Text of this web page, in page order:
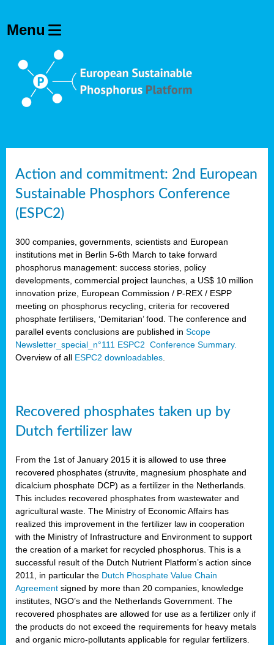
Action and commitment: 2nd European
Sustainable Phosphors Conference
(ESPC2)
300 companies, governments, scientists and European
institutions met in Berlin 5-6th March to take forward
phosphorus management: success stories, policy
developments, commercial project launches, a US$ 10 million
innovation prize, European Commission / P-REX / ESPP
meeting on phosphorus recycling, criteria for recovered
phosphate fertilisers, ‘Demitarian’ food. The conference and
parallel events conclusions are published in Scope
Newsletter_special_n°111 ESPC2 Conference Summary.
Overview of all ESPC2 downloadables
Recovered phosphates taken up by
Dutch fertilizer law
From the 1st of January 2015 it is allowed to use three
recovered phosphates (struvite, magnesium phosphate and
dicalcium phosphate DCP) as a fertilizer in the Netherlands.
This includes recovered phosphates from wastewater and
agricultural waste. The Ministry of Economic Affairs has
realized this improvement in the fertilizer law in cooperation
with the Ministry of Infrastructure and Environment to support
the creation of a market for recycled phosphorus. This is a
successful result of the Dutch Nutrient Platform’s action since
2011, in particular the Dutch Phosphate Value Chain
Agreement signed by more than 20 companies, knowledge
institutes, NGO’s and the Netherlands Government. The
recovered phosphates are allowed for use as a fertilizer only if
the products do not exceed the requirements for heavy metals
and organic micro-pollutants applicable for regular fertilizers.